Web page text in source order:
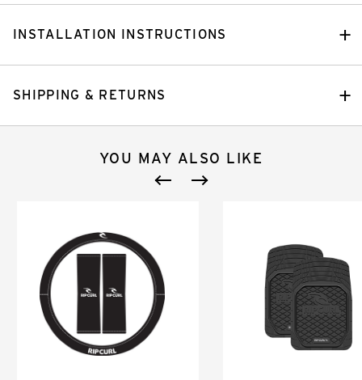
INSTALLATION INSTRUCTIONS
SHIPPING & RETURNS
YOU MAY ALSO LIKE